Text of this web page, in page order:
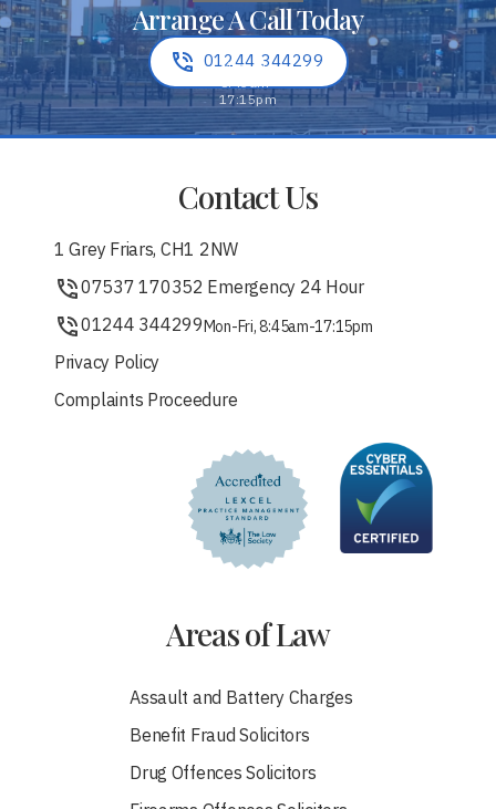
Arrange A Call Today
01244 344299
Contact Us
1 Grey Friars, CH1 2NW
07537 170352 Emergency 24 Hour
01244 344299Mon-Fri, 8:45am-17:15pm
Privacy Policy
Complaints Proceedure
Areas of Law
Assault and Battery Charges
Benefit Fraud Solicitors
Drug Offences Solicitors